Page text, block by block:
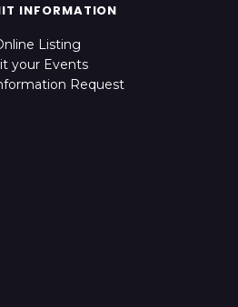
INFORMATION
Listing
your Events
Request